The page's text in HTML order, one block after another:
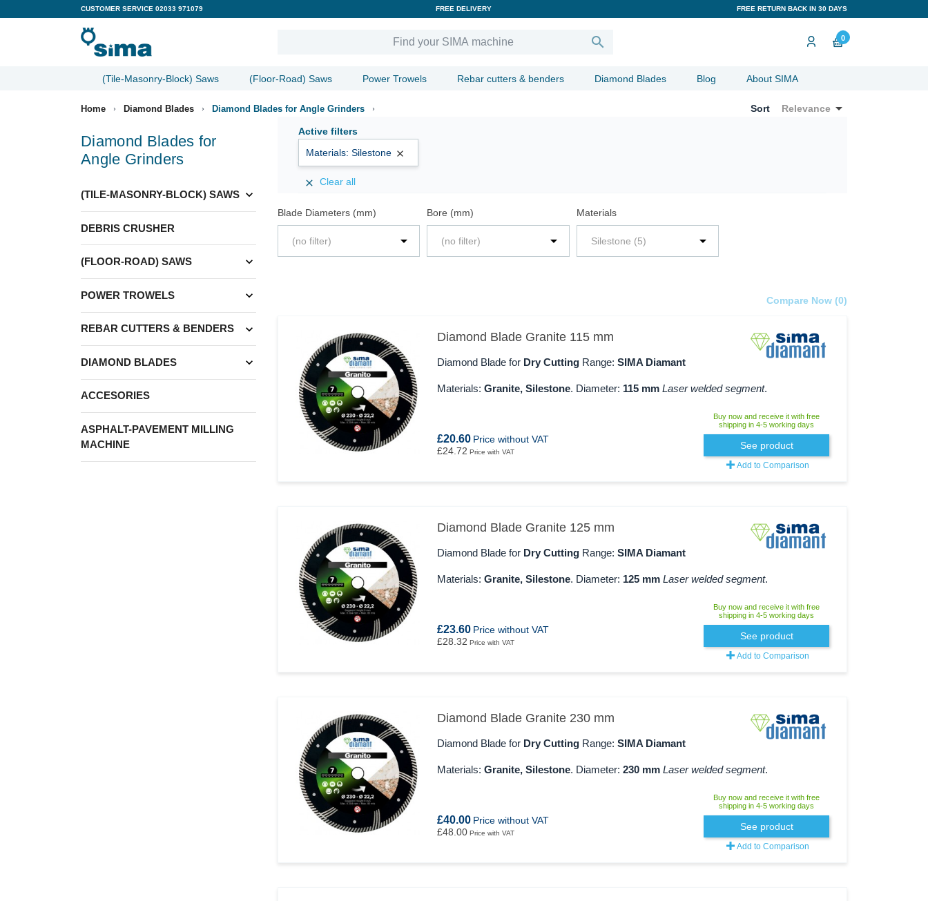
CUSTOMER SERVICE 02033 971079 FREE DELIVERY FREE RETURN BACK IN 30 DAYS
 0
(Tile-Masonry-Block) Saws (Floor-Road) Saws Power Trowels Rebar cutters & benders Diamond Blades Blog About SIMA
Home Diamond Blades Diamond Blades for Angle Grinders
Diamond Blades for
Angle Grinders
(TILE-MASONRY-BLOCK) SAWS expand_more
DEBRIS CRUSHER
(FLOOR-ROAD) SAWS expand_more
POWER TROWELS expand_more
REBAR CUTTERS & BENDERS expand_more
DIAMOND BLADES expand_more
ACCESORIES
ASPHALT-PAVEMENT MILLING
MACHINE
Sort Relevance 
Active filters
Materials: Silestone 
 Clear all
Blade Diameters (mm)
(no filter) 
Bore (mm)
(no filter) 
Materials
Silestone (5) 
Compare Now (0)‎
Diamond Blade Granite 115 mm
Diamond Blade for Dry Cutting Range: SIMA Diamant
Materials: Granite, Silestone. Diameter: 115 mm Laser welded segment.
£20.60 Price without VAT
£24.72 Price with VAT
Buy now and receive it with free
shipping in 4-5 working days
See product
Add to Comparison
Diamond Blade Granite 125 mm
Diamond Blade for Dry Cutting Range: SIMA Diamant
Materials: Granite, Silestone. Diameter: 125 mm Laser welded segment.
£23.60 Price without VAT
£28.32 Price with VAT
Buy now and receive it with free
shipping in 4-5 working days
See product
Add to Comparison
Diamond Blade Granite 230 mm
Diamond Blade for Dry Cutting Range: SIMA Diamant
Materials: Granite, Silestone. Diameter: 230 mm Laser welded segment.
£40.00 Price without VAT
£48.00 Price with VAT
Buy now and receive it with free
shipping in 4-5 working days
See product
Add to Comparison